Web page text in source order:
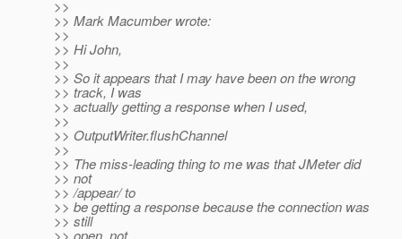
>>
>> Mark Macumber wrote:
>>
>> Hi John,
>>
>> So it appears that I may have been on the wrong
>> track, I was
>> actually getting a response when I used,
>>
>> OutputWriter.flushChannel
>>
>> The miss-leading thing to me was that JMeter did
>> not
>> /appear/ to
>> be getting a response because the connection was
>> still
>> open, not